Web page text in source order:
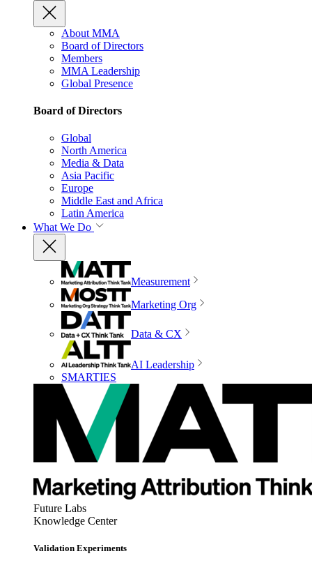
About MMA
Board of Directors
Members
MMA Leadership
Global Presence
Board of Directors
Global
North America
Media & Data
Asia Pacific
Europe
Middle East and Africa
Latin America
What We Do
Measurement
Marketing Org
Data & CX
AI Leadership
SMARTIES
Future Labs
Knowledge Center
Validation Experiments